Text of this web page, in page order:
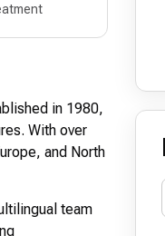
in 1980,
With over
and North
team